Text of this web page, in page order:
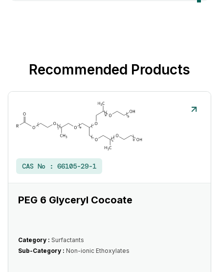
Recommended Products
CAS No : 66105-29-1
PEG 6 Glyceryl Cocoate
Category : Surfactants
Sub-Category : Non-ionic Ethoxylates